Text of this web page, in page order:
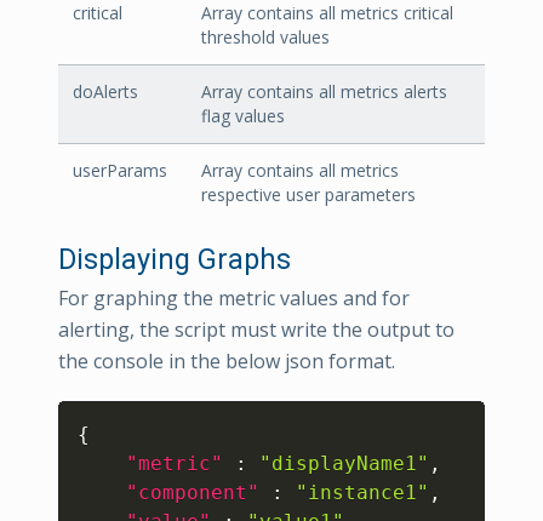
critical
Array contains all metrics critical
threshold values
doAlerts
Array contains all metrics alerts
flag values
userParams
Array contains all metrics
respective user parameters
Displaying Graphs
For graphing the metric values and for
alerting, the script must write the output to
the console in the below json format.
{
"metric"
: "displayName1" ,
"component"
: "instance1" ,